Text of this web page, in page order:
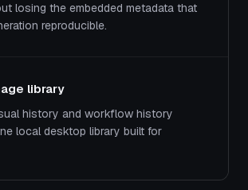
losing the embedded metadata that
reproducible.
library
history and workflow history
local desktop library built for